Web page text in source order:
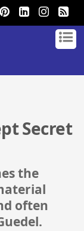
Secret
the
often